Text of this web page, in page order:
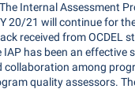
Internal Assessment
20/21 will continue for
received from OCDEL
IAP has been an effective
collaboration among
quality assessors.